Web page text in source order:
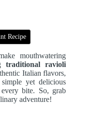
Recipe
mouthwatering
traditional ravioli
Italian flavors,
yet delicious
bite. So, grab
adventure!